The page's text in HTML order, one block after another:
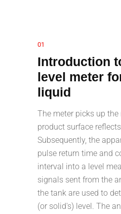
01
Introduction
level meter
liquid
The meter picks up
product surface
Subsequently, the
pulse return time and
interval into a level
signals sent from the
the tank are used to
(or solid's) level. The